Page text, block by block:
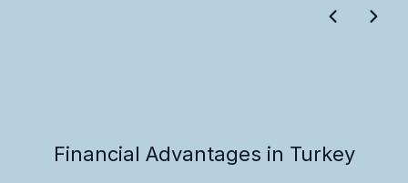
Financial Advantages in Turkey